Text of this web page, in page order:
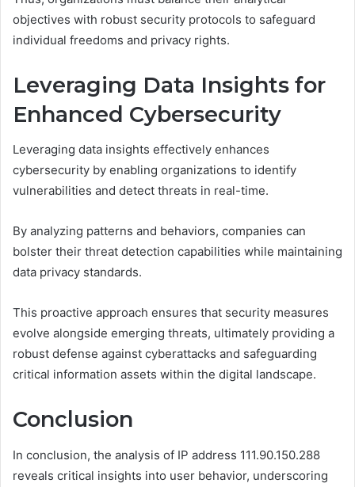
objectives with robust security protocols to safeguard
individual freedoms and privacy rights.
Leveraging Data Insights for
Enhanced Cybersecurity
Leveraging data insights effectively enhances
cybersecurity by enabling organizations to identify
vulnerabilities and detect threats in real-time.
By analyzing patterns and behaviors, companies can
bolster their threat detection capabilities while maintaining
data privacy standards.
This proactive approach ensures that security measures
evolve alongside emerging threats, ultimately providing a
robust defense against cyberattacks and safeguarding
critical information assets within the digital landscape.
Conclusion
In conclusion, the analysis of IP address 111.90.150.288
reveals critical insights into user behavior, underscoring